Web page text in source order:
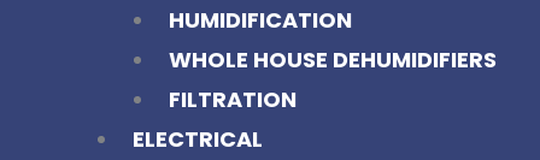
HUMIDIFICATION
WHOLE HOUSE DEHUMIDIFIERS
FILTRATION
ELECTRICAL